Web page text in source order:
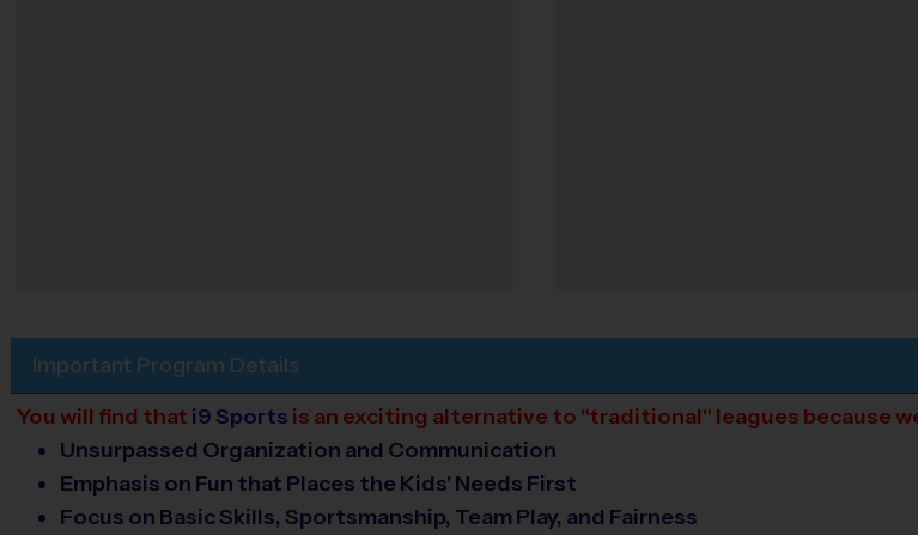
Important Program Details
You will find that i9 Sports is an exciting alternative to "traditional" leagues because
Unsurpassed Organization and Communication
Emphasis on Fun that Places the Kids' Needs First
Focus on Basic Skills, Sportsmanship, Team Play, and Fairness